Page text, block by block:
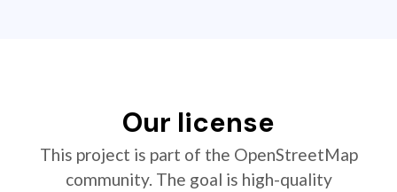
Our license
This project is part of the OpenStreetMap
community. The goal is high-quality